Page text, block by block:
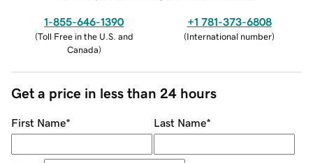
1-855-646-1390
(Toll Free in the U.S. and
Canada)
+1 781-373-6808
(International number)
Get a price in less than 24 hours
First Name* Last Name*